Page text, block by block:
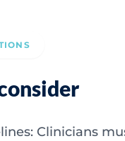
Clinicians